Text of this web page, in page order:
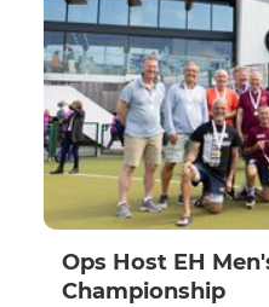
Ops Host EH
Championship